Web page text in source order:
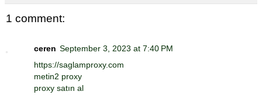
1 comment:
ceren September 3, 2023 at 7:40 PM
https://saglamproxy.com
metin2 proxy
proxy satın al